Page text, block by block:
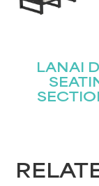
LANAI
Last
Email